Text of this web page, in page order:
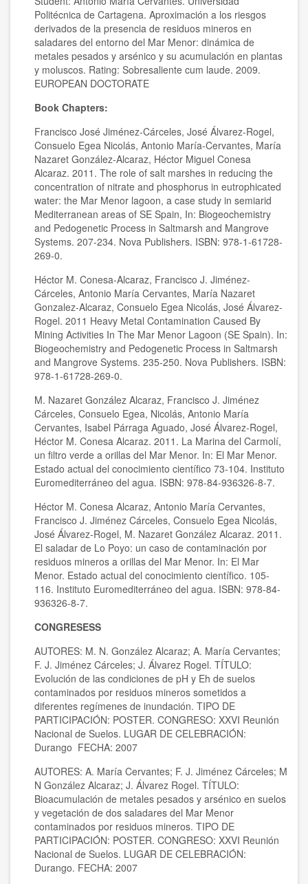
Politécnica de Cartagena. Aproximación a los riesgos
derivados de la presencia de residuos mineros en
saladares del entorno del Mar Menor: dinámica de
metales pesados y arsénico y su acumulación en plantas
y moluscos. Rating: Sobresaliente cum laude. 2009.
EUROPEAN DOCTORATE
Book Chapters:
Francisco José Jiménez-Cárceles, José Álvarez-Rogel,
Consuelo Egea Nicolás, Antonio María-Cervantes, María
Nazaret González-Alcaraz, Héctor Miguel Conesa
Alcaraz. 2011. The role of salt marshes in reducing the
concentration of nitrate and phosphorus in eutrophicated
water: the Mar Menor lagoon, a case study in semiarid
Mediterranean areas of SE Spain, In: Biogeochemistry
and Pedogenetic Process in Saltmarsh and Mangrove
Systems. 207-234. Nova Publishers. ISBN: 978-1-61728-
269-0.
Héctor M. Conesa-Alcaraz, Francisco J. Jiménez-
Cárceles, Antonio María Cervantes, María Nazaret
Gonzalez-Alcaraz, Consuelo Egea Nicolás, José Álvarez-
Rogel. 2011 Heavy Metal Contamination Caused By
Mining Activities In The Mar Menor Lagoon (SE Spain). In:
Biogeochemistry and Pedogenetic Process in Saltmarsh
and Mangrove Systems. 235-250. Nova Publishers. ISBN:
978-1-61728-269-0.
M. Nazaret González Alcaraz, Francisco J. Jiménez
Cárceles, Consuelo Egea, Nicolás, Antonio María
Cervantes, Isabel Párraga Aguado, José Álvarez-Rogel,
Héctor M. Conesa Alcaraz. 2011. La Marina del Carmolí,
un filtro verde a orillas del Mar Menor. In: El Mar Menor.
Estado actual del conocimiento científico 73-104. Instituto
Euromediterráneo del agua. ISBN: 978-84-936326-8-7.
Héctor M. Conesa Alcaraz, Antonio María Cervantes,
Francisco J. Jiménez Cárceles, Consuelo Egea Nicolás,
José Álvarez-Rogel, M. Nazaret González Alcaraz. 2011.
El saladar de Lo Poyo: un caso de contaminación por
residuos mineros a orillas del Mar Menor. In: El Mar
Menor. Estado actual del conocimiento científico. 105-
116. Instituto Euromediterráneo del agua. ISBN: 978-84-
936326-8-7.
CONGRESESS
AUTORES: M. N. González Alcaraz; A. María Cervantes;
F. J. Jiménez Cárceles; J. Álvarez Rogel. TÍTULO:
Evolución de las condiciones de pH y Eh de suelos
contaminados por residuos mineros sometidos a
diferentes regímenes de inundación. TIPO DE
PARTICIPACIÓN: POSTER. CONGRESO: XXVI Reunión
Nacional de Suelos. LUGAR DE CELEBRACIÓN:
Durango FECHA: 2007
AUTORES: A. María Cervantes; F. J. Jiménez Cárceles; M
N González Alcaraz; J. Álvarez Rogel. TÍTULO:
Bioacumulación de metales pesados y arsénico en suelos
y vegetación de dos saladares del Mar Menor
contaminados por residuos mineros. TIPO DE
PARTICIPACIÓN: POSTER. CONGRESO: XXVI Reunión
Nacional de Suelos. LUGAR DE CELEBRACIÓN:
Durango. FECHA: 2007